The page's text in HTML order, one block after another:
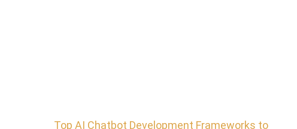
Top AI Chatbot Development Frameworks to